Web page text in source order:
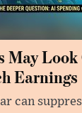
May
Earnings
can